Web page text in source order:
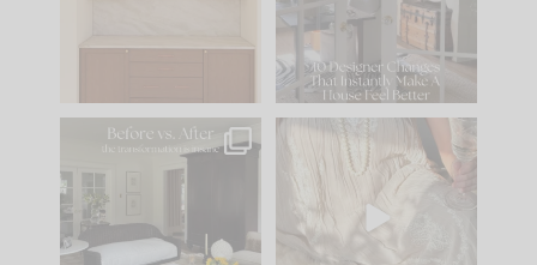
Comment ‘LIST’ and
97 29
Every old house tells
you what it wants to
be. The
35
I think one of the
biggest mistakes we
make is